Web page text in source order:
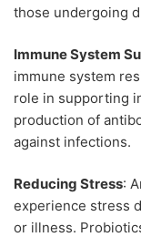
those undergoing
Immune System
immune system
role in supporting
production of
against infections.
Reducing Stress:
experience stress
or illness.